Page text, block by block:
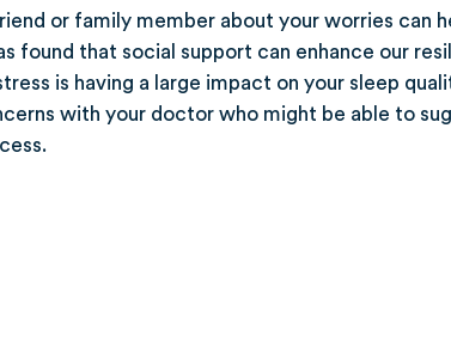
or family member about your worries can
found that social support can enhance our
is having a large impact on your sleep
with your doctor who might be able to